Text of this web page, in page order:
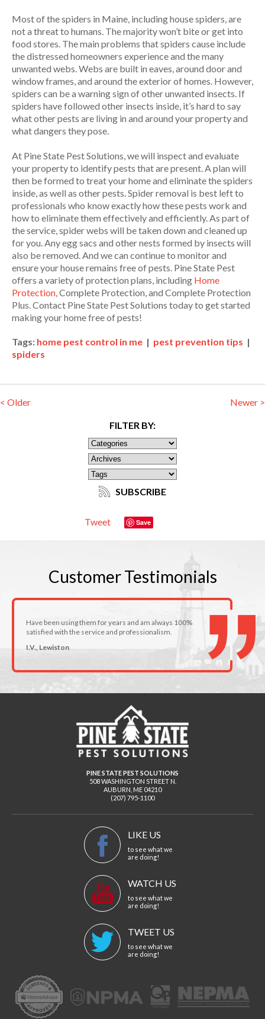
Most of the spiders in Maine, including house spiders, are
not a threat to humans. The majority won’t bite or get into
food stores. The main problems that spiders cause include
the distressed homeowners experience and the many
unwanted webs. Webs are built in eaves, around door and
window frames, and around the exterior of homes. However,
spiders can be a warning sign of other unwanted insects. If
spiders have followed other insects inside, it’s hard to say
what other pests are living in and around your property and
what dangers they pose.
At Pine State Pest Solutions, we will inspect and evaluate
your property to identify pests that are present. A plan will
then be formed to treat your home and eliminate the spiders
inside, as well as other pests. Spider removal is best left to
professionals who know exactly how these pests work and
how to eliminate them effectively and efficiently. As part of
the service, spider webs will be taken down and cleaned up
for you. Any egg sacs and other nests formed by insects will
also be removed. And we can continue to monitor and
ensure your house remains free of pests. Pine State Pest
offers a variety of protection plans, including Home
Protection, Complete Protection, and Complete Protection
Plus. Contact Pine State Pest Solutions today to get started
making your home free of pests!
Tags: home pest control in me | pest prevention tips |
spiders
< Older Newer >
FILTER BY:
SUBSCRIBE
Tweet Save
CustomerTestimonials
Have been using them for years and am always 100%
satisfied with the service and professionalism.
I.V., Lewiston
PINE STATE PEST SOLUTIONS
508 WASHINGTON STREET N.
AUBURN ME 04210
(207) 795-1100
LIKE US
to see what we
are doing!
WATCH US
to see what we
are doing!
TWEET US
to see what we
are doing!